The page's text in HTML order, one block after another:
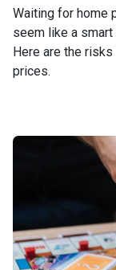
Waiting for home
seem like a
Here are the
prices.